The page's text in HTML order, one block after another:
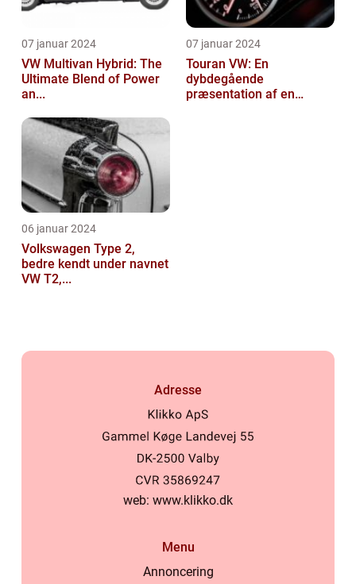
07 januar 2024
VW Multivan Hybrid: The
Ultimate Blend of Power
an...
07 januar 2024
Touran VW: En
dybdegående
præsentation af en
06 januar 2024
Volkswagen Type 2,
bedre kendt under navnet
VW T2,...
Adresse
web: www.klikko.dk
Menu
Annoncering